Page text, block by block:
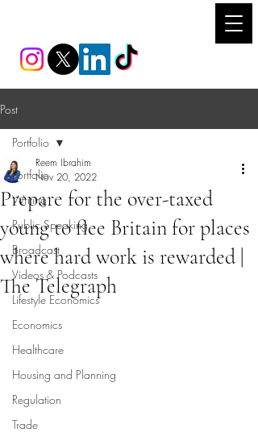
Post
Portfolio
Writing
Public Speaking
Broadcast
Videos & Podcasts
Lifestyle Economics
Economics
Healthcare
Housing and Planning
Regulation
Trade
Portfolio
Prepare for the over-taxed
young to flee Britain for places
where hard work is rewarded |
The Telegraph
Reem Ibrahim
Nov 20, 2022